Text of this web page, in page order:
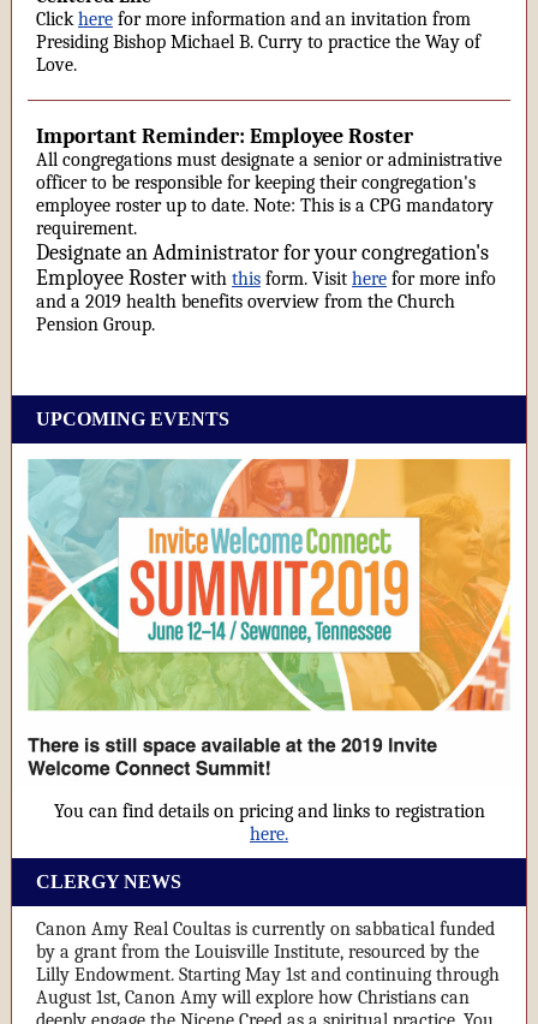
Clickhere for more information and an invitation from
Presiding Bishop Michael B. Curry to practice the Way of
Love.
Important Reminder: Employee Roster
All congregations must designate a senior or administrative
officer to be responsible for keeping their congregation's
employee roster up to date. Note: This is a CPG mandatory
requirement.
Designate an Administrator for your congregation's
Employee Rosterwith this form. Visit here for more info
and a 2019 health benefits overview from the Church
Pension Group.
UPCOMING EVENTS
You can find details on pricing and links to registration
here.
CLERGY NEWS
Canon Amy Real Coultas is currently on sabbatical funded
by a grant from the Louisville Institute, resourced by the
Lilly Endowment. Starting May 1st and continuing through
August 1st, Canon Amy will explore how Christians can